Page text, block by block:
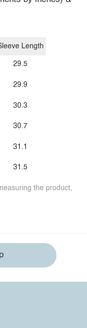
Length
29.5
29.9
30.3
30.7
31.1
31.5
the product,